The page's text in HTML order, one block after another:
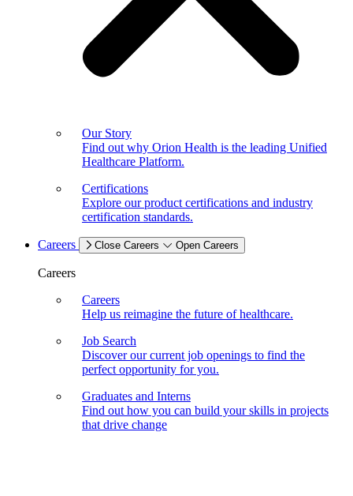
Our Story
Find out why Orion Health is the leading Unified
Healthcare Platform.
Certifications
Explore our product certifications and industry
certification standards.
Careers Close Careers Open Careers
Careers
Careers
Help us reimagine the future of healthcare.
Job Search
Discover our current job openings to find the
perfect opportunity for you.
Graduates and Interns
Find out how you can build your skills in projects
that drive change